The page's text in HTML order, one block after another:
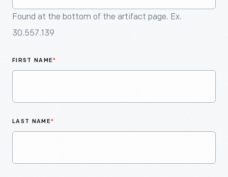
Found at the bottom of the artifact page. Ex.
30.557.139
FIRST NAME*
LAST NAME*